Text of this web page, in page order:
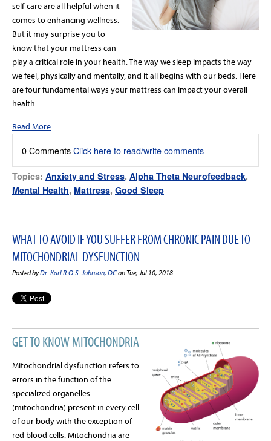
self-care are all helpful when it
comes to enhancing wellness.
But it may surprise you to
know that your mattress can
play a critical role in your health. The way we sleep impacts the way
we feel, physically and mentally, and it all begins with our beds. Here
are four fundamental ways your mattress can impact your overall
health.
Read More
0 CommentsClick here to read/write comments
Topics: Anxiety and Stress, Alpha Theta Neurofeedback,
Mental Health, Mattress, Good Sleep
WHAT TO AVOID IF YOU SUFFER FROM CHRONIC PAIN DUE TO
MITOCHONDRIAL DYSFUNCTION
Posted byDr. Karl R.O.S. Johnson, DCon Tue, Jul 10, 2018
GET TO KNOW MITOCHONDRIA
Mitochondrial dysfunction refers to
errors in the function of the
specialized organelles
(mitochondria) present in every cell
of our body with the exception of
red blood cells. Mitochondria are